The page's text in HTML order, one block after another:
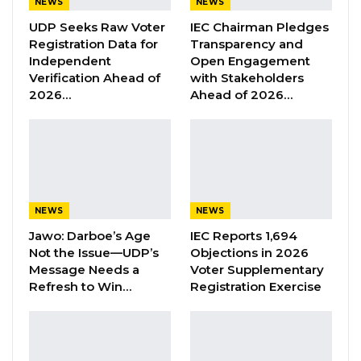
Union Demands Minimum Wage, Safer
Workplaces, End to Sexual…
Aug 6, 2026
Meanwhile, as part of tomorrow’s event, the
President will also witness the swearing-in of
the Executive Secretary of the Constitutional
Review Commission, Mr. Omar Jobe.
NEWS
UDP Seeks Raw Voter
Registration Data for
Independent
Verification Ahead of
2026…
NEWS
IEC Chairman Pledges
Transparency and
Open Engagement
with Stakeholders
Ahead of 2026…
NEWS
Jawo: Darboe’s Age
Not the Issue—UDP’s
Message Needs a
Refresh to Win…
NEWS
IEC Reports 1,694
Objections in 2026
Voter Supplementary
Registration Exercise